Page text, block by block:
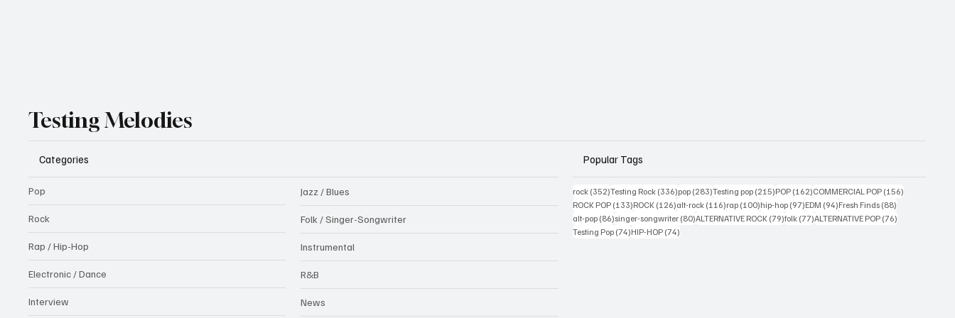
Testing Melodies
Categories
Pop
Rock
Rap / Hip-Hop
Electronic / Dance
Interview
Jazz / Blues
Folk / Singer-Songwriter
Instrumental
R&B
News
Popular Tags
rock (352)352 posts
Testing Rock (336)336 posts
pop (283)283 posts
Testing pop (215)215 posts
POP (162)162 posts
COMMERCIAL POP (156)
ROCK POP (133)133 posts
ROCK (126)126 posts
alt-rock (116)116 posts
rap (100)100 posts
hip-hop (97)97 posts
EDM (94)94 posts
Fresh Finds (88)
alt-pop (86)86 posts
singer-songwriter (80)80 posts
ALTERNATIVE ROCK (79)79 posts
folk (77)77 posts
ALTERNATIVE POP (76)
Testing Pop (74)74 posts
HIP-HOP (74)